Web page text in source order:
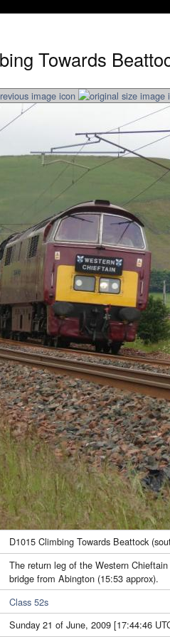
Towards
D1015 Climbing Towards Beattock
The return leg of the Western
bridge from Abington (15:53 approx).
Class 52s
Sunday 21 of June, 2009 [17:44:46